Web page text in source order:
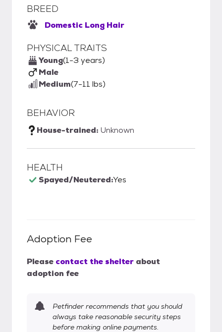
BREED
Domestic Long Hair
PHYSICAL TRAITS
Young(1-3 years)
Male
Medium(7-11 lbs)
BEHAVIOR
House-trained: Unknown
HEALTH
Spayed/Neutered:Yes
Adoption Fee
Please contact the shelter about
adoption fee
Petfinder recommends that you should
always take reasonable security steps
before making online payments.